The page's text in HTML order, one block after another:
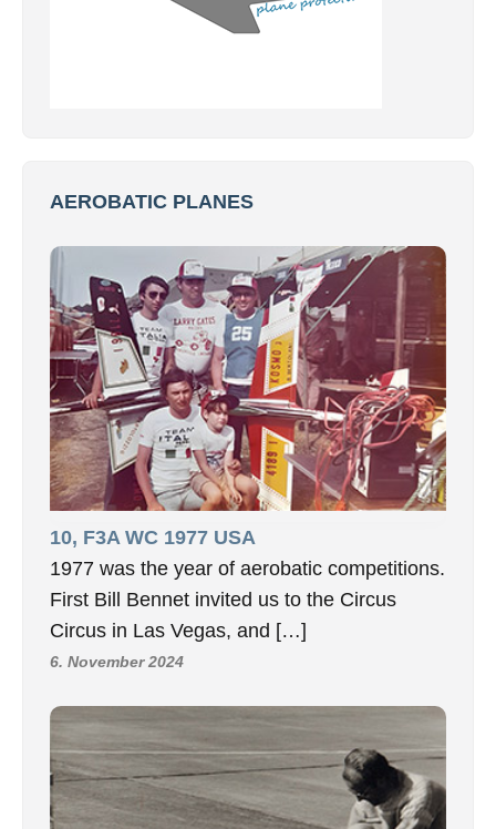
AEROBATIC PLANES
10, F3A WC 1977 USA
1977 was the year of aerobatic competitions.
First Bill Bennet invited us to the Circus
Circus in Las Vegas, and […]
6. November 2024